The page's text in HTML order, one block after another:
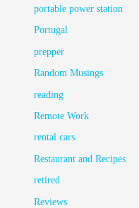
portable power station
Portugal
prepper
Random Musings
reading
Remote Work
rental cars
Restaurant and Recipes
retired
Reviews